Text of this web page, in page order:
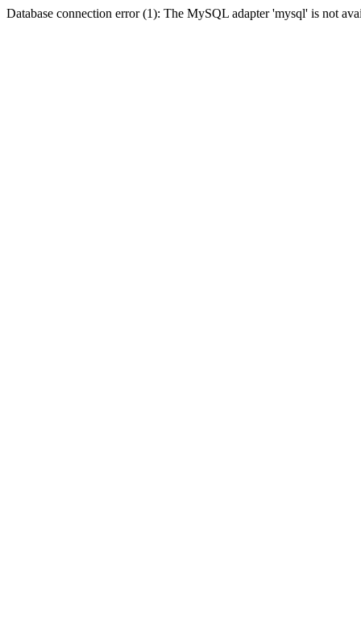
Database connection error (1): The MySQL adapter 'mysql' is not